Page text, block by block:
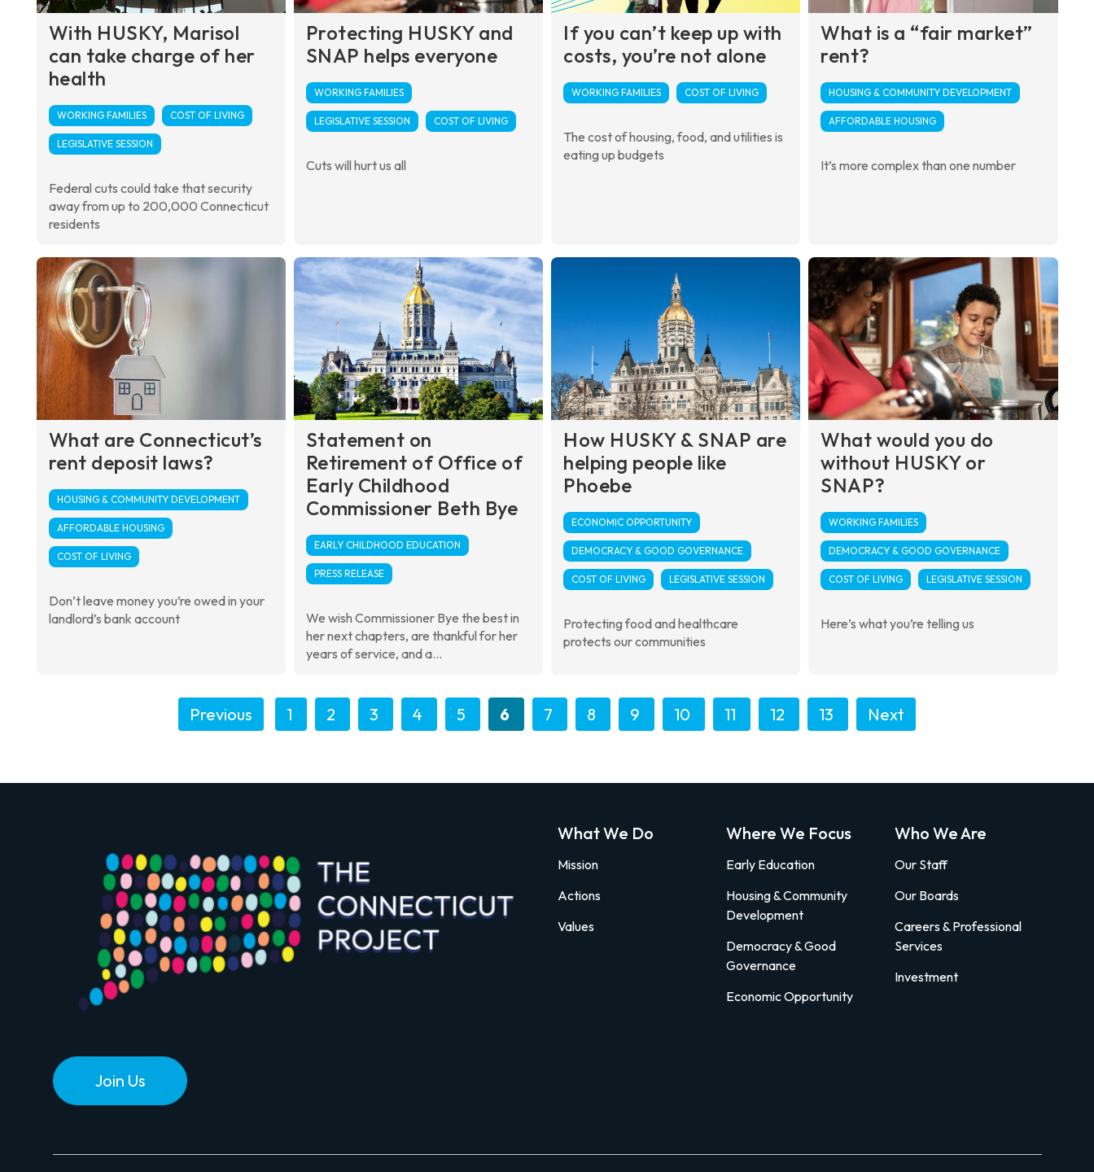
With HUSKY, Marisol
can take charge of her
health
WORKING FAMILIES COST OF LIVING
LEGISLATIVE SESSION
Federal cuts could take that security
away from up to 200,000 Connecticut
residents
Protecting HUSKY and
SNAP helps everyone
WORKING FAMILIES
LEGISLATIVE SESSION COST OF LIVING
Cuts will hurt us all
If you can’t keep up with
costs, you’re not alone
WORKING FAMILIES COST OF LIVING
The cost of housing, food, and utilities is
eating up budgets
What is a “fair market”
rent?
HOUSING & COMMUNITY DEVELOPMENT
AFFORDABLE HOUSING
It’s more complex than one number
What are Connecticut’s
rent deposit laws?
HOUSING & COMMUNITY DEVELOPMENT
AFFORDABLE HOUSING
COST OF LIVING
Don’t leave money you’re owed in your
landlord’s bank account
Statement on
Retirement of Office of
Early Childhood
Commissioner Beth Bye
EARLY CHILDHOOD EDUCATION
PRESS RELEASE
We wish Commissioner Bye the best in
her next chapters, are thankful for her
years of service, and a...
How HUSKY & SNAP are
helping people like
Phoebe
ECONOMIC OPPORTUNITY
DEMOCRACY & GOOD GOVERNANCE
COST OF LIVING LEGISLATIVE SESSION
Protecting food and healthcare
protects our communities
What would you do
without HUSKY or
SNAP?
WORKING FAMILIES
DEMOCRACY & GOOD GOVERNANCE
COST OF LIVING LEGISLATIVE SESSION
Here’s what you’re telling us
Previous 1 2 3 4 5 6 7 8 9 10 11 12 13 Next
Join Us
What We Do
Mission
Actions
Values
Where We Focus
Early Education
Housing & Community
Development
Democracy & Good
Governance
Economic Opportunity
Who We Are
Our Staff
Our Boards
Careers & Professional
Services
Investment